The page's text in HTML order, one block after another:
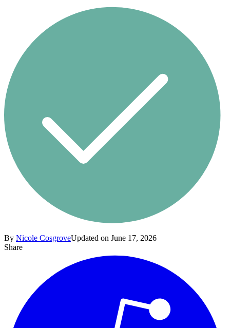
By Nicole CosgroveUpdated on June 17, 2026
Share